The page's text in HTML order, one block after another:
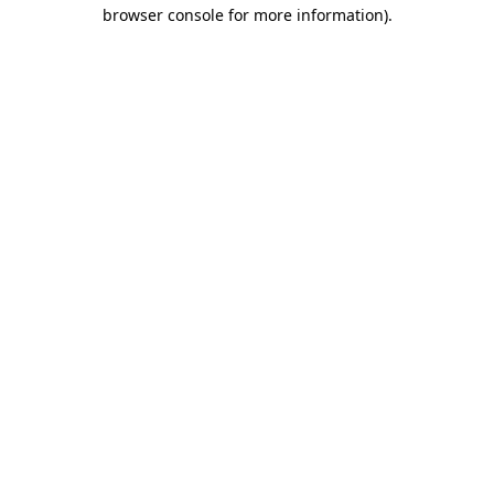
browser console for more information).